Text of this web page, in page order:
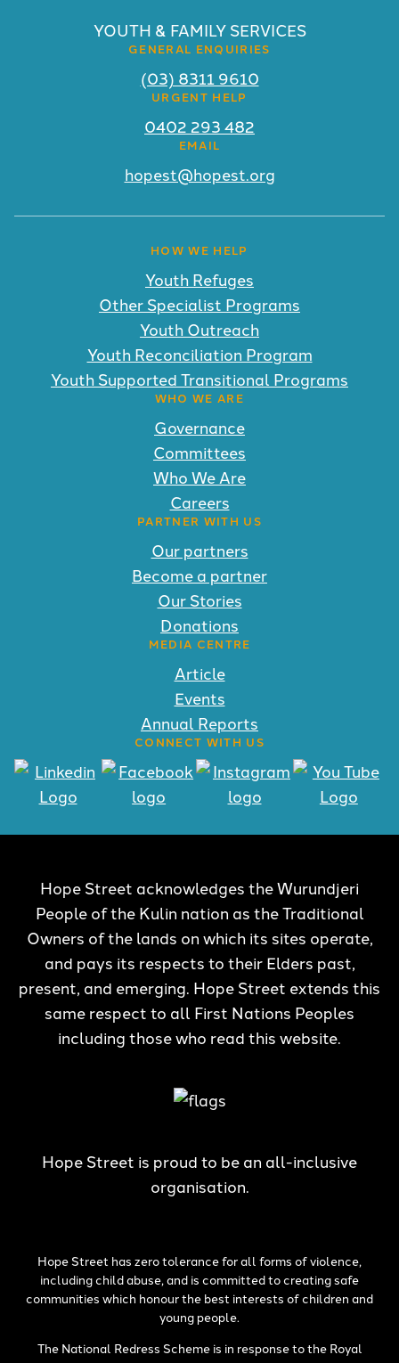
YOUTH & FAMILY SERVICES
GENERAL ENQUIRIES
(03) 8311 9610
URGENT HELP
0402 293 482
EMAIL
hopest@hopest.org
HOW WE HELP
Youth Refuges
Other Specialist Programs
Youth Outreach
Youth Reconciliation Program
Youth Supported Transitional Programs
WHO WE ARE
Governance
Committees
Who We Are
Careers
PARTNER WITH US
Our partners
Become a partner
Our Stories
Donations
MEDIA CENTRE
Article
Events
Annual Reports
CONNECT WITH US
Hope Street acknowledges the Wurundjeri
People of the Kulin nation as the Traditional
Owners of the lands on which its sites operate,
and pays its respects to their Elders past,
present, and emerging. Hope Street extends this
same respect to all First Nations Peoples
including those who read this website.
Hope Street is proud to be an all-inclusive
organisation.
Hope Street has zero tolerance for all forms of violence,
including child abuse, and is committed to creating safe
communities which honour the best interests of children and
young people.
The National Redress Scheme is in response to the Royal